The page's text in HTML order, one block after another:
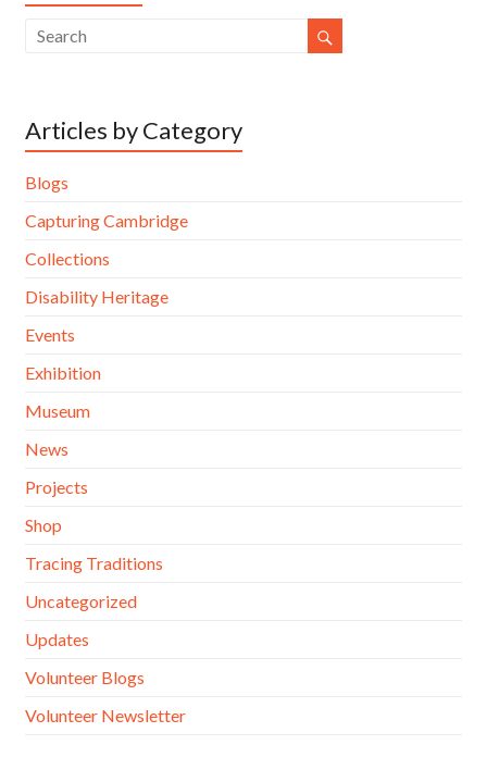
Articles by Category
Blogs
Capturing Cambridge
Collections
Disability Heritage
Events
Exhibition
Museum
News
Projects
Shop
Tracing Traditions
Uncategorized
Updates
Volunteer Blogs
Volunteer Newsletter